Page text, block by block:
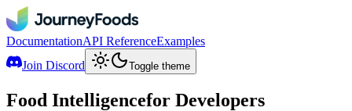
DocumentationAPI ReferenceExamples
Join Discord
Toggle theme
Food Intelligencefor Developers